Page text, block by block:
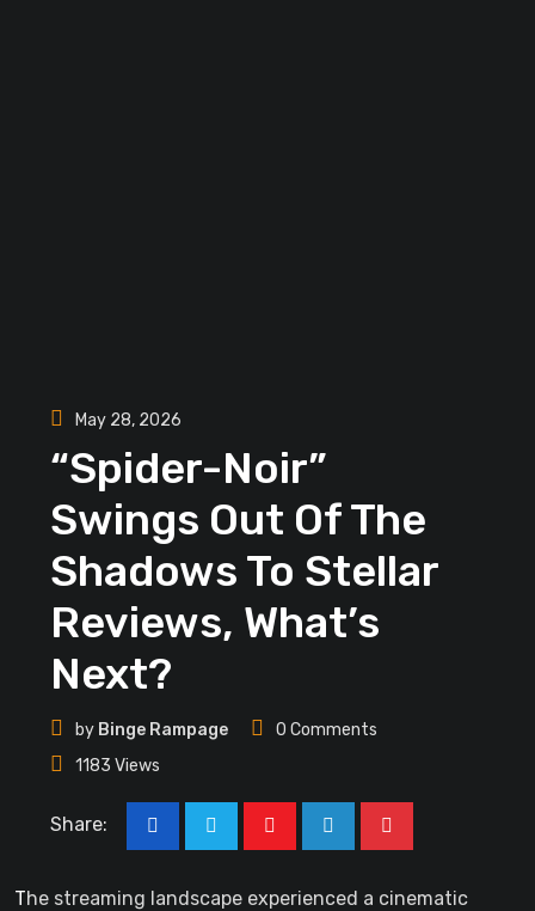
May 28, 2026
“Spider-Noir”
Swings Out Of The
Shadows To Stellar
Reviews, What’s
Next?
by Binge Rampage 0 Comments
1183 Views
Share:
The streaming landscape experienced a cinematic